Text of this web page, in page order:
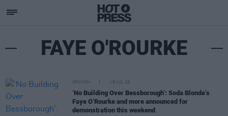
FAYE O'ROURKE
OPINION 15 JUL 26
‘No Building Over Bessborough’: Soda Blonde’s
Faye O’Rourke and more announced for
demonstration this weekend